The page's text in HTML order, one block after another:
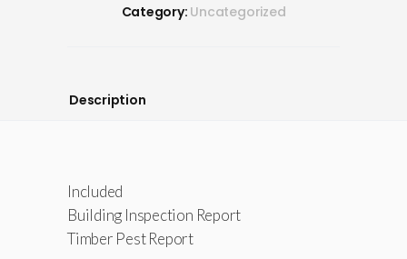
Category: Uncategorized
Description
Included
Building Inspection Report
Timber Pest Report